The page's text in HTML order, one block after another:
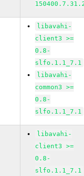
libavahi-
client3 >=
0.8-
slfo.1.1_7.1
libavahi-
common3 >=
0.8-
slfo.1.1_7.1
libavahi-
client3 >=
0.8-
slfo.1.1_7.1